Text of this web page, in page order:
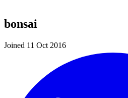
bonsai
Joined 11 Oct 2016